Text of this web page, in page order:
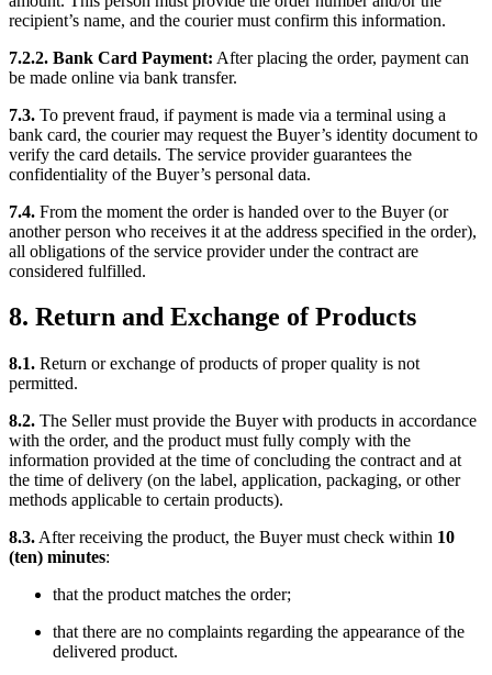
recipient’s name, and the courier must confirm this information.
7.2.2. Bank Card Payment: After placing the order, payment can
be made online via bank transfer.
7.3. To prevent fraud, if payment is made via a terminal using a
bank card, the courier may request the Buyer’s identity document to
verify the card details. The service provider guarantees the
confidentiality of the Buyer’s personal data.
7.4. From the moment the order is handed over to the Buyer (or
another person who receives it at the address specified in the order),
all obligations of the service provider under the contract are
considered fulfilled.
8. Return and Exchange of Products
8.1. Return or exchange of products of proper quality is not
permitted.
8.2. The Seller must provide the Buyer with products in accordance
with the order, and the product must fully comply with the
information provided at the time of concluding the contract and at
the time of delivery (on the label, application, packaging, or other
methods applicable to certain products).
8.3. After receiving the product, the Buyer must check within 10
(ten) minutes:
that the product matches the order;
that there are no complaints regarding the appearance of the
delivered product.